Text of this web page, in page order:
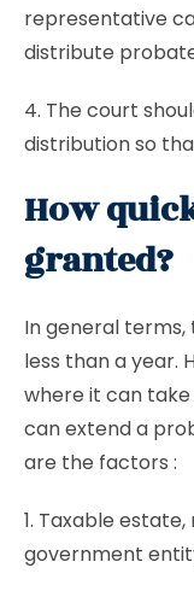
representative
distribute
4. The court
distribution so
How
granted?
In general
less than a year.
where it can
can extend a
are the factors :
1. Taxable
government